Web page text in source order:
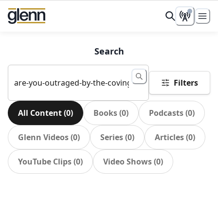
Search
Filters
All Content(0) Books(0) Podcasts(0)
Glenn Videos(0) Series(0) Articles(0)
YouTube Clips(0) Video Shows(0)